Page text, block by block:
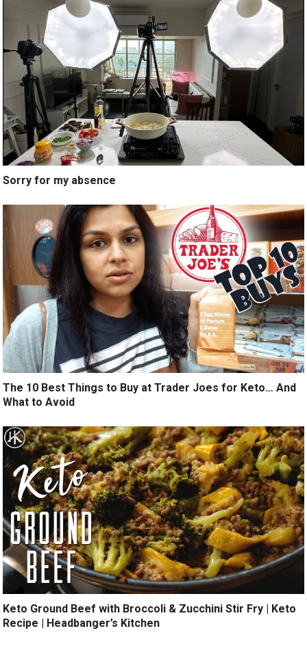
Sorry for my absence
The 10 Best Things to Buy at Trader Joes for Keto… And
What to Avoid
Keto Ground Beef with Broccoli & Zucchini Stir Fry | Keto
Recipe | Headbanger’s Kitchen